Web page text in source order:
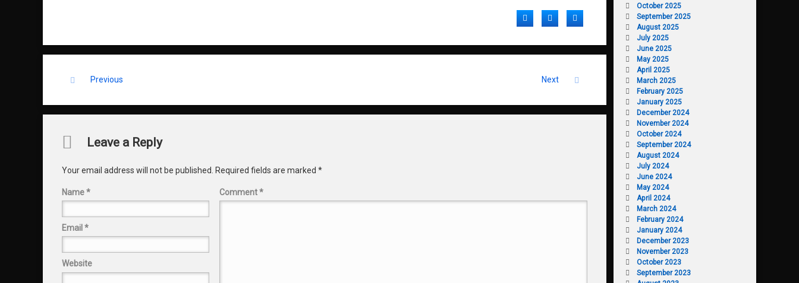
FacebookTwitterLinkedIn
Keep Reading
Previous Next
Comments
Leave a Reply
Your email address will not be published. Required fields are marked *
Comment*
Name*
Email *
Website
October 2025
September 2025
August 2025
July 2025
June 2025
May 2025
April 2025
March 2025
February 2025
January 2025
December 2024
November 2024
October 2024
September 2024
August 2024
July 2024
June 2024
May 2024
April 2024
March 2024
February 2024
January 2024
December 2023
November 2023
October 2023
September 2023